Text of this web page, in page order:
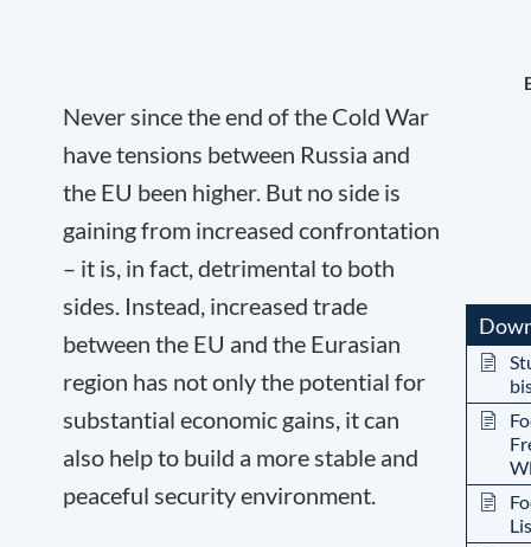
Never since the end of the Cold War
have tensions between Russia and
the EU been higher. But no side is
gaining from increased confrontation
– it is, in fact, detrimental to both
sides. Instead, increased trade
between the EU and the Eurasian
region has not only the potential for
substantial economic gains, it can
also help to build a more stable and
peaceful security environment.